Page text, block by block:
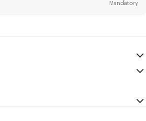
may be personalized, particularly on social
Tracking pixels are embedded in emails
Mandatory